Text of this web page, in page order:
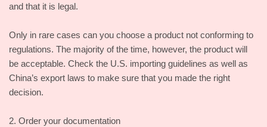
and that it is legal.
Only in rare cases can you choose a product not conforming to
regulations. The majority of the time, however, the product will
be acceptable. Check the U.S. importing guidelines as well as
China’s export laws to make sure that you made the right
decision.
2. Order your documentation